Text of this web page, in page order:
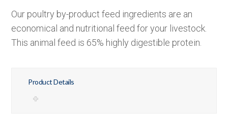
Our poultry by-product feed ingredients are an
economical and nutritional feed for your livestock.
This animal feed is 65% highly digestible protein.
Product Details